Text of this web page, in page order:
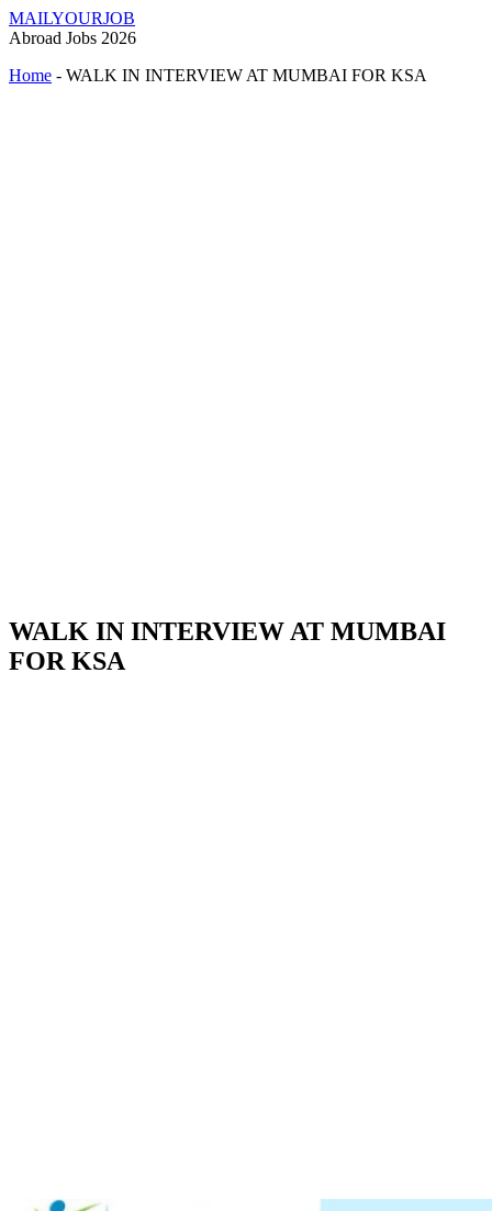
MAILYOURJOB
Abroad Jobs 2026
Home - WALK IN INTERVIEW AT MUMBAI FOR KSA
WALK IN INTERVIEW AT MUMBAI
FOR KSA